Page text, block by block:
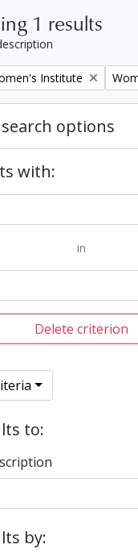
1 results
Institute
options
with:
in
Delete criterion
to:
by: